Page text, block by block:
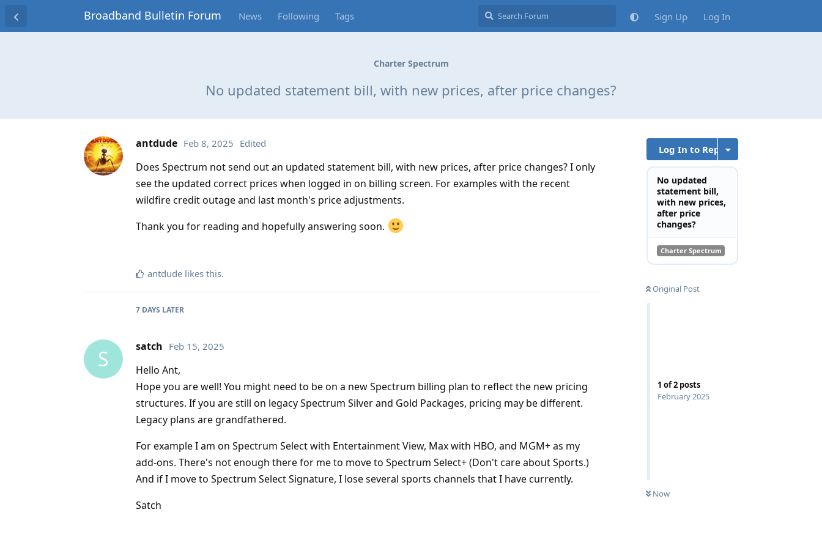
Broadband Bulletin Forum News Following Tags Sign Up Log In
Charter Spectrum
No updated statement bill, with new prices, after price changes?
Log In to Reply
No updated
statement bill,
with new prices,
after price
changes?
Charter Spectrum
Original Post
1 of2 posts
February 2025
Now
antdude Feb 8, 2025 Edited
Does Spectrum not send out an updated statement bill, with new prices, after price changes? I only
see the updated correct prices when logged in on billing screen. For examples with the recent
wildfire credit outage and last month's price adjustments.
Thank you for reading and hopefully answering soon.
antdude likes this.
7 DAYS LATER
S satch Feb 15, 2025
Hello Ant,
Hope you are well! You might need to be on a new Spectrum billing plan to reflect the new pricing
structures. If you are still on legacy Spectrum Silver and Gold Packages, pricing may be different.
Legacy plans are grandfathered.
For example I am on Spectrum Select with Entertainment View, Max with HBO, and MGM+ as my
add-ons. There's not enough there for me to move to Spectrum Select+ (Don't care about Sports.)
And if I move to Spectrum Select Signature, I lose several sports channels that I have currently.
Satch